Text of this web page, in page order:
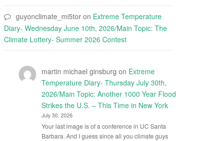
guyonclimate_mi5tor on Extreme Temperature
Diary- Wednesday June 10th, 2026/Main Topic: The
Climate Lottery- Summer 2026 Contest
martin michael ginsburg on Extreme
Temperature Diary- Thursday July 30th,
2026/Main Topic: Another 1000 Year Flood
Strikes the U.S. – This Time in New York
July 30, 2026
Your last image is of a conference in UC Santa
Barbara. And I guess since all you climate guys